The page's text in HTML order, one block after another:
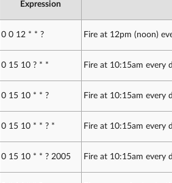
Expression
0 0 12 * * ? Fire at 12pm (noon)
0 15 10 ? * * Fire at 10:15am every
0 15 10 * * ? Fire at 10:15am every
0 15 10 * * ? * Fire at 10:15am every
0 15 10 * * ? 2005 Fire at 10:15am every